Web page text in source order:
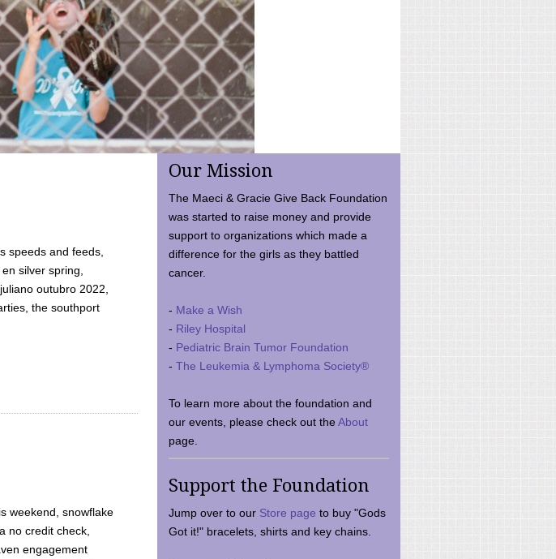
speeds and feeds,
silver spring,
outubro 2022,
the southport
weekend, snowflake
no credit check,
engagement
Our Mission
The Maeci & Gracie Give Back Foundation
was started to raise money and provide
support to organizations which made a
difference for the girls as they battled
cancer.
- Make a Wish
- Riley Hospital
- Pediatric Brain Tumor Foundation
- The Leukemia & Lymphoma Society®
To learn more about the foundation and
our events, please check out theAbout
page.
Support the Foundation
Jump over to our Store page to buy "Gods
Got it!" bracelets, shirts and key chains.